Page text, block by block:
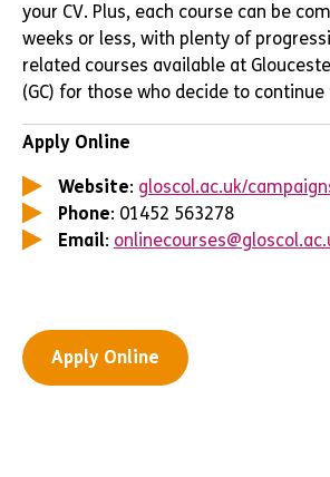
your CV. Plus, each course can be
weeks or less, with plenty of
related courses available at
(GC) for those who decide to
Apply Online
Website: gloscol.ac.uk/
Phone: 01452 563278
Email:
Apply Online